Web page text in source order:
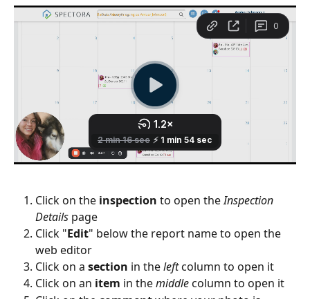
Click on the inspection to open the Inspection
Details page
Click "Edit" below the report name to open the
web editor
Click on a section in the left column to open it
Click on an item in the middle column to open it